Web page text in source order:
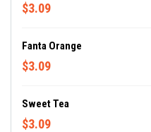
$3.09
Fanta Orange
$3.09
Sweet Tea
$3.09